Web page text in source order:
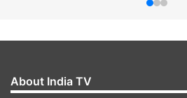
About India TV